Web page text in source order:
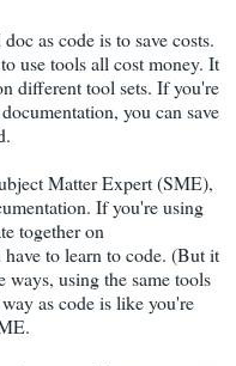
as code is to save costs.
use tools all cost money. It
different tool sets. If you're
you can save
Matter Expert (SME),
If you're using
together on
to learn to code. (But it
using the same tools
as code is like you're